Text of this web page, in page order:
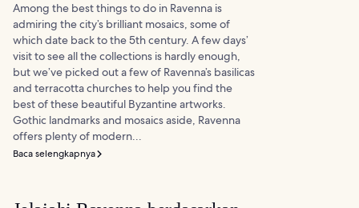
Among the best things to do in Ravenna is
admiring the city’s brilliant mosaics, some of
which date back to the 5th century. A few days’
visit to see all the collections is hardly enough,
but we’ve picked out a few of Ravenna’s basilicas
and terracotta churches to help you find the
best of these beautiful Byzantine artworks.
Gothic landmarks and mosaics aside, Ravenna
offers plenty of modern...
Baca selengkapnya